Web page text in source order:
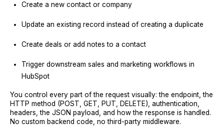
Create a new contact or company
Update an existing record instead of creating a duplicate
Create deals or add notes to a contact
Trigger downstream sales and marketing workflows in
HubSpot
You control every part of the request visually: the endpoint, the
HTTP method (POST, GET, PUT, DELETE), authentication,
headers, the JSON payload, and how the response is handled.
No custom backend code, no third-party middleware.